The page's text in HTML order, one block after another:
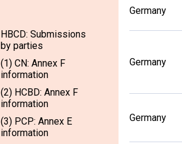
HBCD: Submissions
by parties
(1) CN: Annex F
information
(2) HCBD: Annex F
information
(3) PCP: Annex E
information
Germany
Germany
Germany